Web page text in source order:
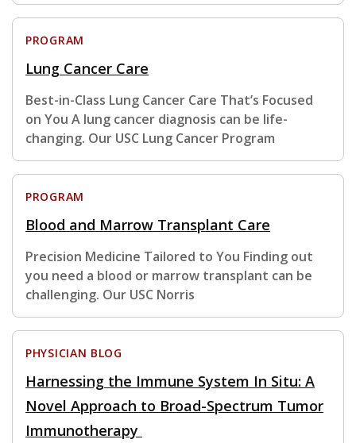
PROGRAM
Lung Cancer Care
Best-in-Class Lung Cancer Care That’s Focused
on You A lung cancer diagnosis can be life-
changing. Our USC Lung Cancer Program
PROGRAM
Blood and Marrow Transplant Care
Precision Medicine Tailored to You Finding out
you need a blood or marrow transplant can be
challenging. Our USC Norris
PHYSICIAN BLOG
Harnessing the Immune System In Situ: A
Novel Approach to Broad-Spectrum Tumor
Immunotherapy